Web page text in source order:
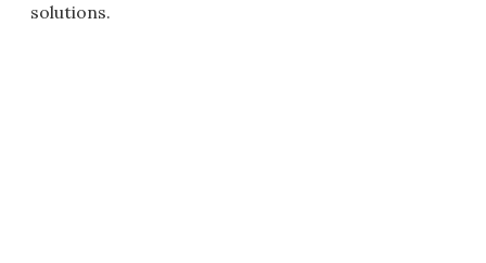
solutions.